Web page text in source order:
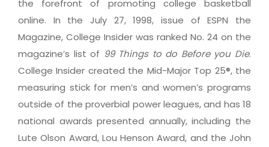
the forefront of promoting college basketball
online. In the July 27, 1998, issue of ESPN the
Magazine, College Insider was ranked No. 24 on the
magazine’s list of 99 Things to do Before you Die.
College Insider created the Mid-Major Top 25®, the
measuring stick for men’s and women’s programs
outside of the proverbial power leagues, and has 18
national awards presented annually, including the
Lute Olson Award, Lou Henson Award, and the John